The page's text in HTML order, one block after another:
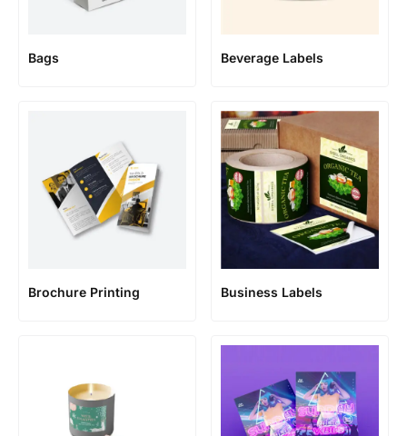
Bags Beverage Labels
Brochure Printing Business Labels